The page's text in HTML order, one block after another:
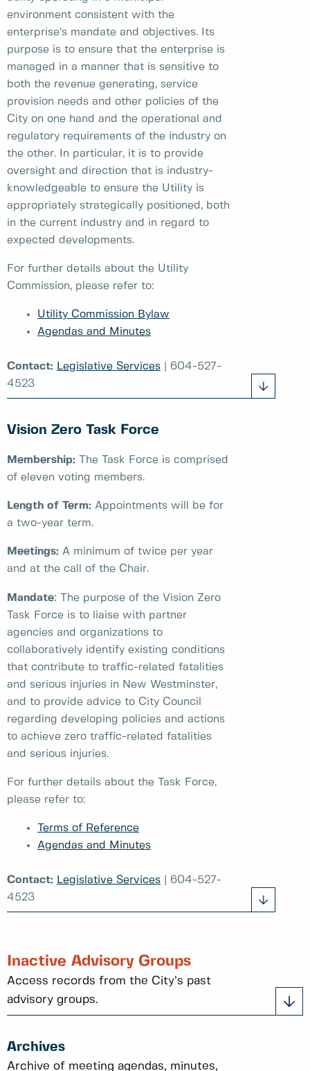
environment consistent with the
enterprise’s mandate and objectives. Its
purpose is to ensure that the enterprise is
managed in a manner that is sensitive to
both the revenue generating, service
provision needs and other policies of the
City on one hand and the operational and
regulatory requirements of the industry on
the other. In particular, it is to provide
oversight and direction that is industry-
knowledgeable to ensure the Utility is
appropriately strategically positioned, both
in the current industry and in regard to
expected developments.
For further details about the Utility
Commission, please refer to:
Utility Commission Bylaw
Agendas and Minutes
Contact: Legislative Services | 604-527-
4523
Vision Zero Task Force
Membership: The Task Force is comprised
of eleven voting members.
Length of Term: Appointments will be for
a two-year term.
Meetings: A minimum of twice per year
and at the call of the Chair.
Mandate: The purpose of the Vision Zero
Task Force is to liaise with partner
agencies and organizations to
collaboratively identify existing conditions
that contribute to traffic-related fatalities
and serious injuries in New Westminster,
and to provide advice to City Council
regarding developing policies and actions
to achieve zero traffic-related fatalities
and serious injuries.
For further details about the Task Force,
please refer to:
Terms of Reference
Agendas and Minutes
Contact: Legislative Services | 604-527-
4523
Inactive Advisory Groups
Access records from the City’s past
advisory groups.
Archives
Archive of meeting agendas, minutes,